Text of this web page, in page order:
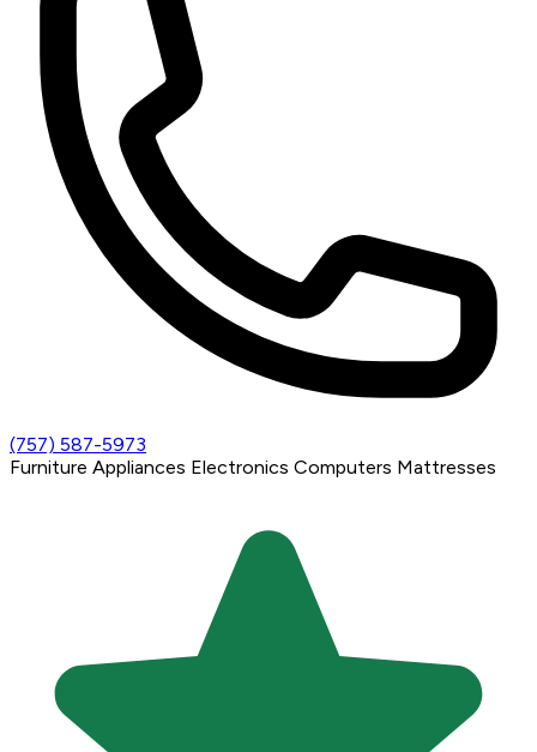
(757) 587-5973
Furniture Appliances Electronics Computers Mattresses